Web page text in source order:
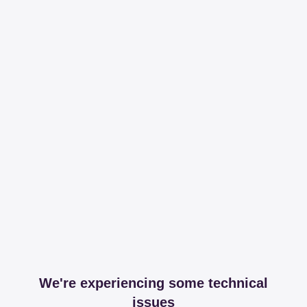
We're experiencing some technical
issues